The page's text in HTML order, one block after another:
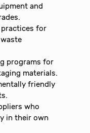
and
for
programs for
materials.
friendly
who
in their own